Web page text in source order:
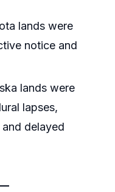
lands were
notice and
lands were
lapses,
delayed